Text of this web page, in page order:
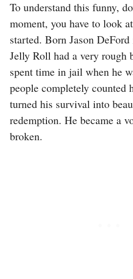
To understand this funny,
moment, you have to look
started. Born Jason
Jelly Roll had a very rough
spent time in jail when he
people completely counted
turned his survival into
redemption. He became a
broken.